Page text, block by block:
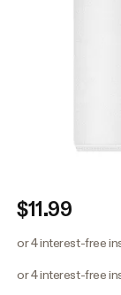
$11.99
or 4 interest-free
or 4 interest-free